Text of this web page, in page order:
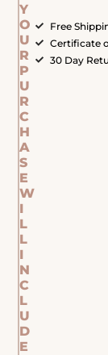
Y
O
U
R
P
U
R
C
H
A
S
E
W
I
L
L
I
N
C
L
U
D
E
Free
Certificate
30 Day